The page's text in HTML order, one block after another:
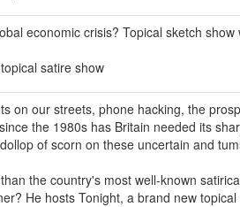
economic crisis? Topical sketch show
satire show
on our streets, phone hacking, the
the 1980s has Britain needed its
of scorn on these uncertain and
the country's most well-known
He hosts Tonight, a brand new